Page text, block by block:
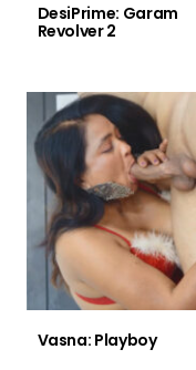
DesiPrime: Garam
Revolver 2
Vasna: Playboy